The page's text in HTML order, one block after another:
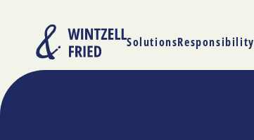
SolutionsResponsibility